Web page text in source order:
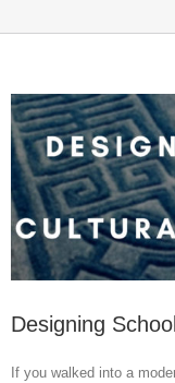
Designing
If you walked into a